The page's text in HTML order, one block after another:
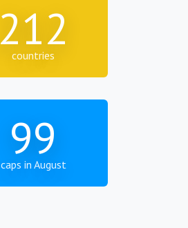
212
countries
99
caps in August